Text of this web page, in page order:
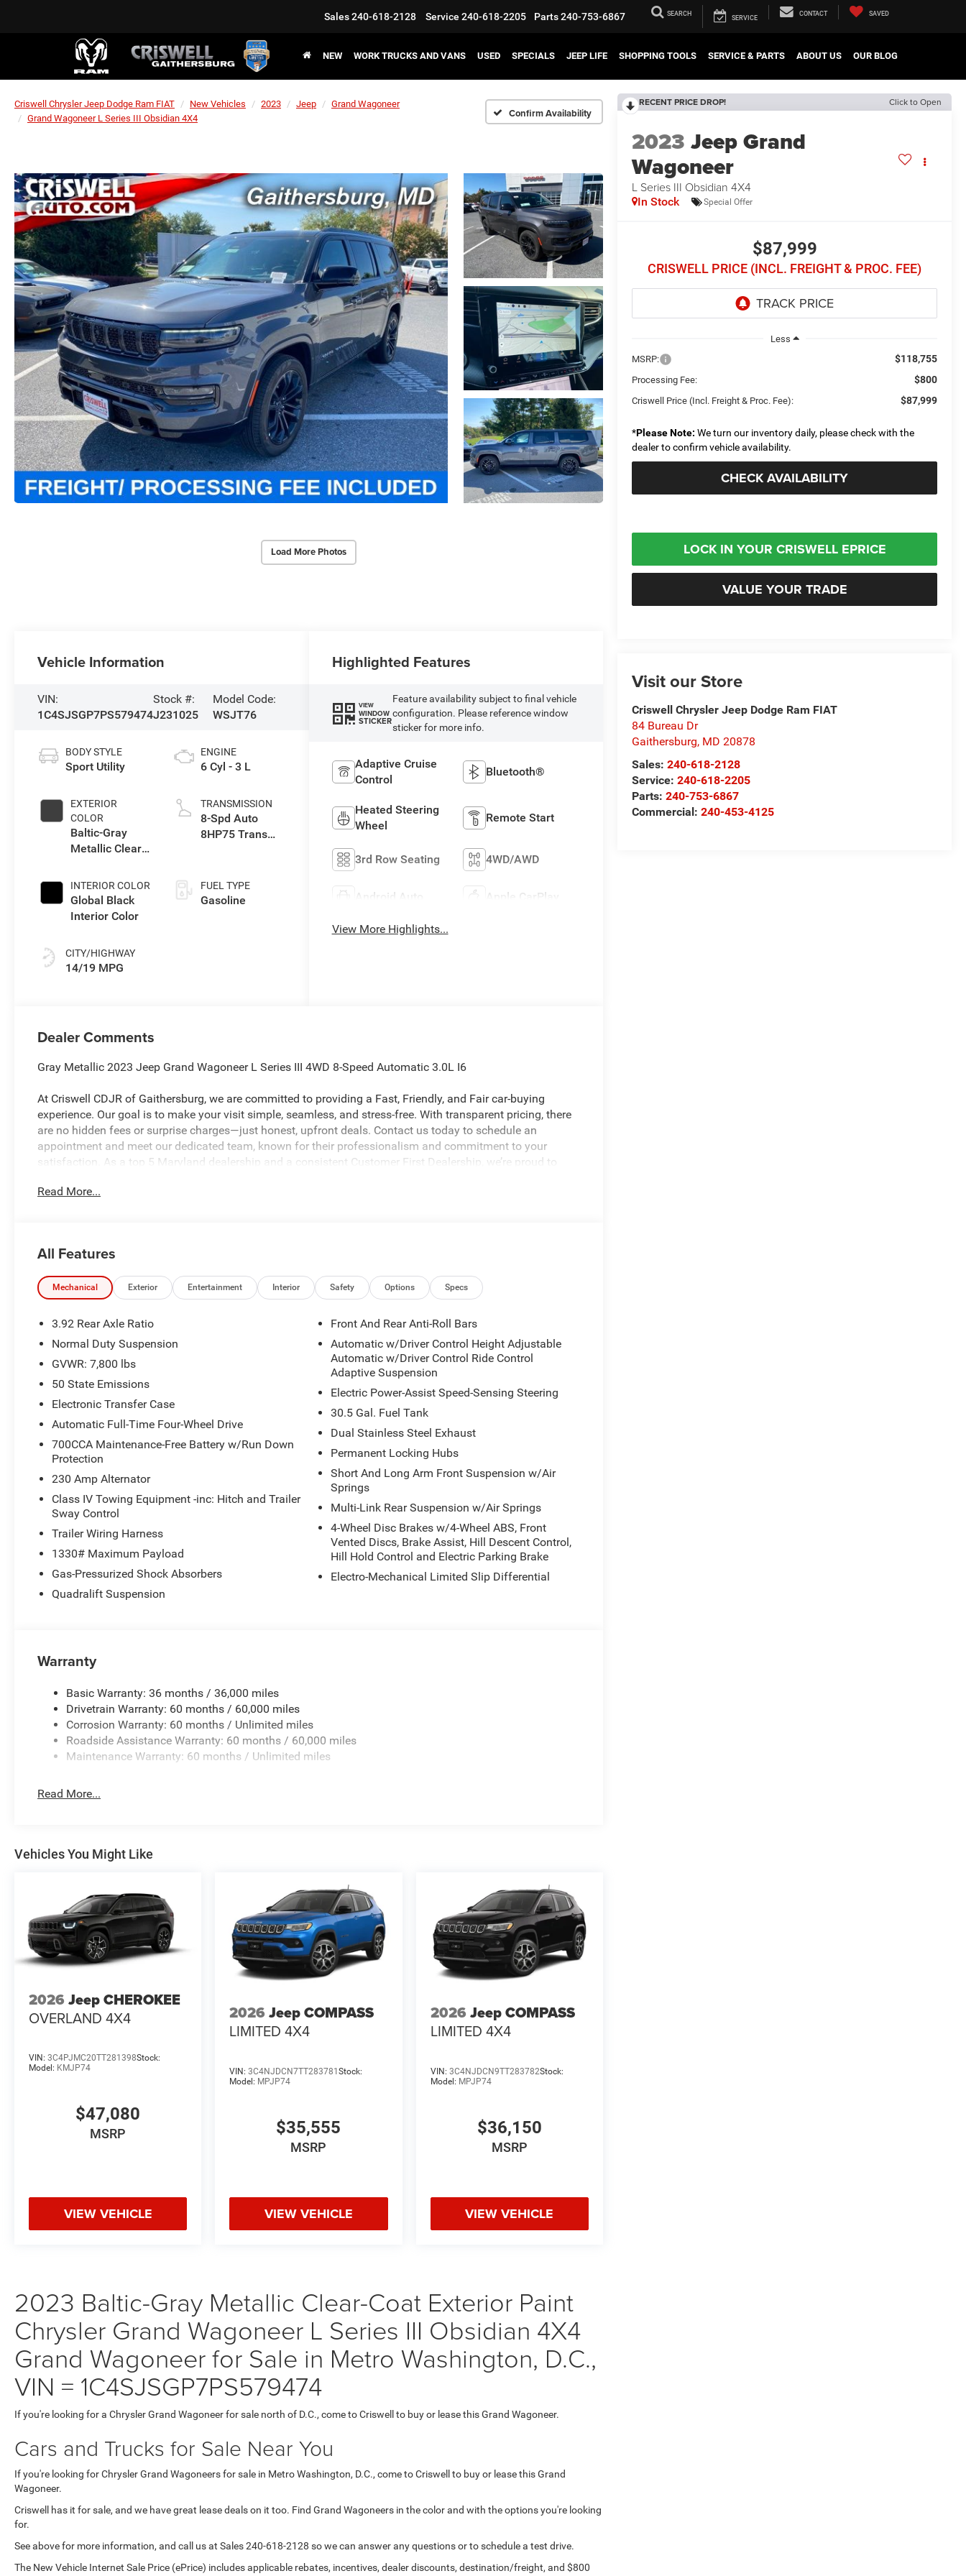
Sales240-618-2128 Service 240-618-2205 Parts240-753-6867 SEARCH
SERVICE
CONTACT SAVED
NEW WORK TRUCKS AND VANS USED SPECIALS JEEP LIFE SHOPPING TOOLS SERVICE & PARTS ABOUT US OUR BLOG
Criswell Chrysler Jeep Dodge Ram FIAT New Vehicles 2023 Jeep
Grand Wagoneer
Grand Wagoneer L Series III Obsidian 4X4
Confirm Availability
Load More Photos
RECENT PRICE DROP! Click to Open
2023 Jeep Grand
Wagoneer
L Series III Obsidian 4X4
In Stock Special Offer
$87,999
CRISWELL PRICE (INCL. FREIGHT & PROC. FEE)
Less
MSRP:
$118,755
Processing Fee: $800
Criswell Price (Incl. Freight & Proc. Fee): $87,999
*Please Note: We turn our inventory daily, please check with the
dealer to confirm vehicle availability.
CHECK AVAILABILITY
LOCK IN YOUR CRISWELL EPRICE
VALUE YOUR TRADE
Visit our Store
Criswell Chrysler Jeep Dodge Ram FIAT
84 Bureau Dr
Gaithersburg, MD 20878
Sales: 240-618-2128
Service: 240-618-2205
Parts: 240-753-6867
Commercial: 240-453-4125
Vehicle Information
VIN:
1C4SJSGP7PS579474
Stock #:
J231025
Model Code:
WSJT76
BODY STYLE
Sport Utility
EXTERIOR
COLOR
Baltic-Gray
Metallic Clear-
Paint
INTERIOR COLOR
Global Black
Interior Color
CITY/HIGHWAY
14/19 MPG
ENGINE
6 Cyl - 3 L
TRANSMISSION
8-Spd Auto
8HP75 Trans
FUEL TYPE
Gasoline
Highlighted Features
VIEW
WINDOW
STICKER
Feature availability subject to final vehicle
configuration. Please reference window
sticker for more info.
Adaptive Cruise
Control
Bluetooth®
Heated Steering
Wheel
Remote Start
3rd Row Seating 4WD/AWD
Android Auto Apple CarPlay
View More Highlights...
Dealer Comments
Gray Metallic 2023 Jeep Grand Wagoneer L Series III 4WD 8-Speed Automatic 3.0L I6
At Criswell CDJR of Gaithersburg, we are committed to providing a Fast, Friendly, and Fair car-buying
experience. Our goal is to make your visit simple, seamless, and stress-free. With transparent pricing, there
are no hidden fees or surprise charges—just honest, upfront deals. Contact us today to schedule an
appointment and meet our dedicated team, known for their professionalism and commitment to your
satisfaction. As a top 5 Maryland dealership and a consistent Customer First Dealership, we’re proud to
are additional. EPrices are valid on in-stock units only and are based on manufacturer incentive program
time periods. Residency restrictions apply. Prices, specifications, and availability are subject to change
without notice. Financing is subject to credit approval. Pictures are for illustrative purposes only. Offers not
valid on prior sales. We make every effort to provide accurate information; please verify options and price
before purchasing. Contact Criswell for details and availability.
Read More...
All Features
Mechanical Exterior Entertainment Interior Safety Options Specs
3.92 Rear Axle Ratio
Normal Duty Suspension
GVWR: 7,800 lbs
50 State Emissions
Electronic Transfer Case
Automatic Full-Time Four-Wheel Drive
700CCA Maintenance-Free Battery w/Run Down
Protection
230 Amp Alternator
Class IV Towing Equipment -inc: Hitch and Trailer
Sway Control
Trailer Wiring Harness
1330# Maximum Payload
Gas-Pressurized Shock Absorbers
Quadralift Suspension
Front And Rear Anti-Roll Bars
Automatic w/Driver Control Height Adjustable
Automatic w/Driver Control Ride Control
Adaptive Suspension
Electric Power-Assist Speed-Sensing Steering
30.5 Gal. Fuel Tank
Dual Stainless Steel Exhaust
Permanent Locking Hubs
Short And Long Arm Front Suspension w/Air
Springs
Multi-Link Rear Suspension w/Air Springs
4-Wheel Disc Brakes w/4-Wheel ABS, Front
Vented Discs, Brake Assist, Hill Descent Control,
Hill Hold Control and Electric Parking Brake
Electro-Mechanical Limited Slip Differential
Warranty
Basic Warranty: 36 months / 36,000 miles
Drivetrain Warranty: 60 months / 60,000 miles
Corrosion Warranty: 60 months / Unlimited miles
Roadside Assistance Warranty: 60 months / 60,000 miles
Maintenance Warranty: 60 months / Unlimited miles
Read More...
Vehicles You Might Like
2026 Jeep CHEROKEE
OVERLAND 4X4
VIN: 3C4PJMC20TT281398Stock:
Model: KMJP74
$47,080
MSRP
VIEW VEHICLE
2026 Jeep COMPASS
LIMITED 4X4
VIN:3C4NJDCN7TT283781Stock:
Model: MPJP74
$35,555
MSRP
VIEW VEHICLE
2026 Jeep COMPASS
LIMITED 4X4
VIN: 3C4NJDCN9TT283782Stock:
Model: MPJP74
$36,150
MSRP
VIEW VEHICLE
2023 Baltic-Gray Metallic Clear-Coat Exterior Paint
Chrysler Grand Wagoneer L Series III Obsidian 4X4
Grand Wagoneer for Sale in Metro Washington, D.C.,
VIN = 1C4SJSGP7PS579474
If you're looking for a Chrysler Grand Wagoneer for sale north of D.C., come to Criswell to buy or lease this Grand Wagoneer.
Cars and Trucks for Sale Near You
If you're looking for Chrysler Grand Wagoneers for sale in Metro Washington, D.C., come to Criswell to buy or lease this Grand
Wagoneer.
Criswell has it for sale, and we have great lease deals on it too. Find Grand Wagoneers in the color and with the options you're looking
for.
See above for more information, and call us at Sales240-618-2128 so we can answer any questions or to schedule a test drive.
The New Vehicle Internet Sale Price (ePrice) includes applicable rebates, incentives, dealer discounts, destination/freight, and $800